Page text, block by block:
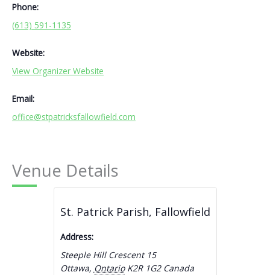
Phone:
(613) 591-1135
Website:
View Organizer Website
Email:
office@stpatricksfallowfield.com
Venue Details
St. Patrick Parish, Fallowfield
Address:
Steeple Hill Crescent 15
Ottawa, Ontario K2R 1G2 Canada